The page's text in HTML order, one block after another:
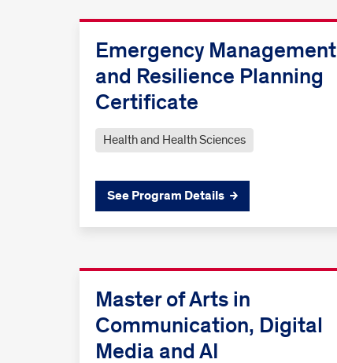
Emergency Management
and Resilience Planning
Certificate
Health and Health Sciences
See Program Details
Master of Arts in
Communication, Digital
Media and AI